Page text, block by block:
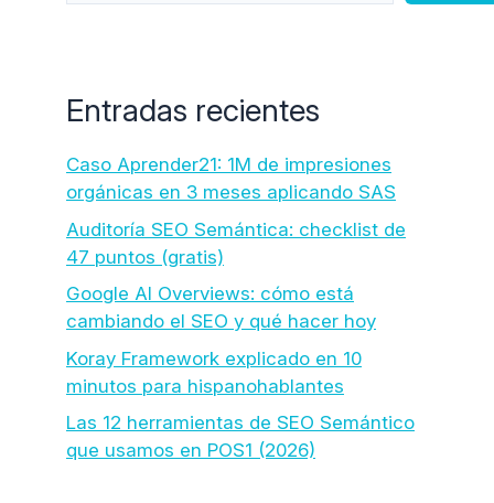
Entradas recientes
Caso Aprender21: 1M de impresiones
orgánicas en 3 meses aplicando SAS
Auditoría SEO Semántica: checklist de
47 puntos (gratis)
Google AI Overviews: cómo está
cambiando el SEO y qué hacer hoy
Koray Framework explicado en 10
minutos para hispanohablantes
Las 12 herramientas de SEO Semántico
que usamos en POS1 (2026)